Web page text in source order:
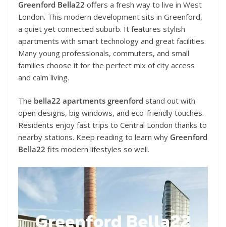
Greenford Bella22 offers a fresh way to live in West
London. This modern development sits in Greenford,
a quiet yet connected suburb. It features stylish
apartments with smart technology and great facilities.
Many young professionals, commuters, and small
families choose it for the perfect mix of city access
and calm living.
The bella22 apartments greenford stand out with
open designs, big windows, and eco-friendly touches.
Residents enjoy fast trips to Central London thanks to
nearby stations. Keep reading to learn why Greenford
Bella22 fits modern lifestyles so well.